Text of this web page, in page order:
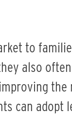
to
also
can adopt